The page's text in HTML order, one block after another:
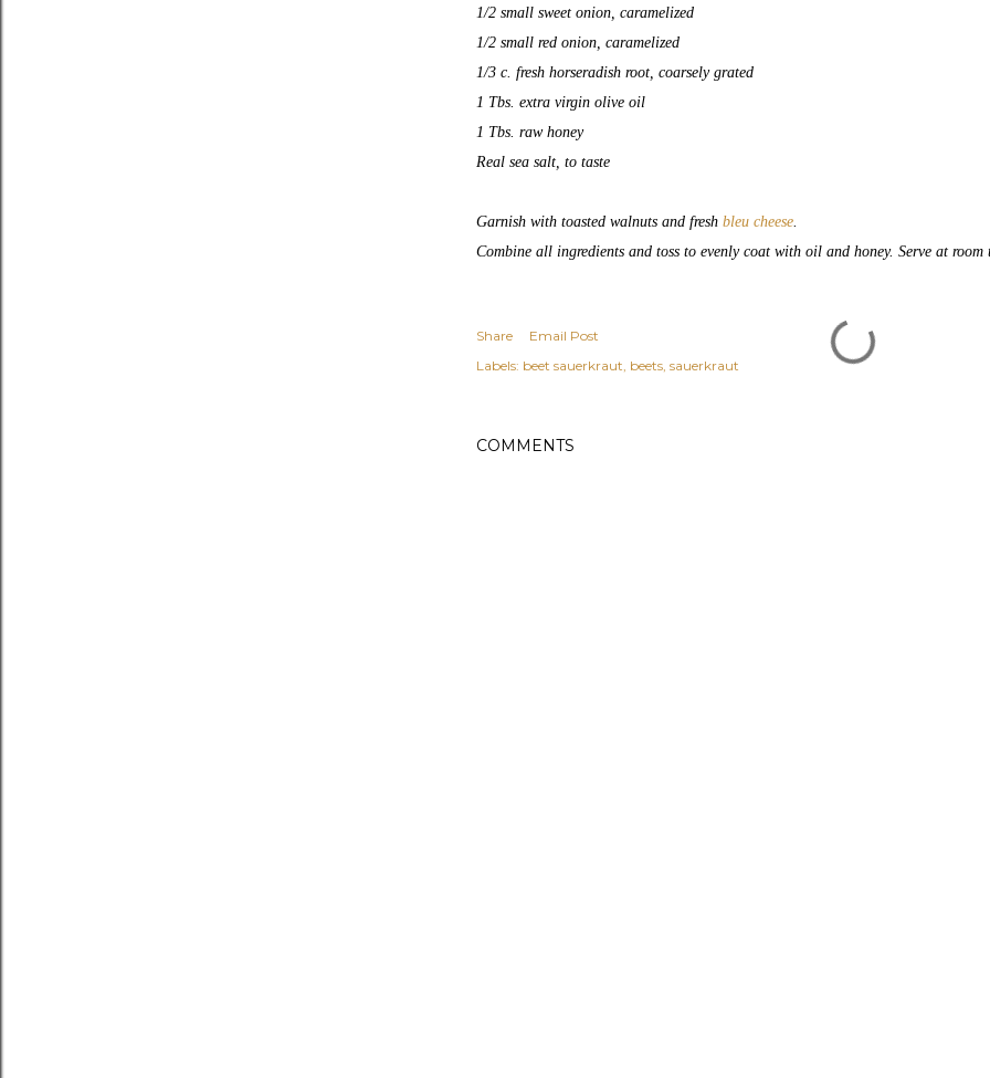
1/2 small sweet onion, caramelized
1/2 small red onion, caramelized
1/3 c. fresh horseradish root, coarsely grated
1 Tbs. extra virgin olive oil
1 Tbs. raw honey
Real sea salt, to taste
Garnish with toasted walnuts and fresh bleu cheese.
Combine all ingredients and toss to evenly coat with oil and honey. Serve at room
Share
Email Post
Labels: beet sauerkraut beets sauerkraut
COMMENTS